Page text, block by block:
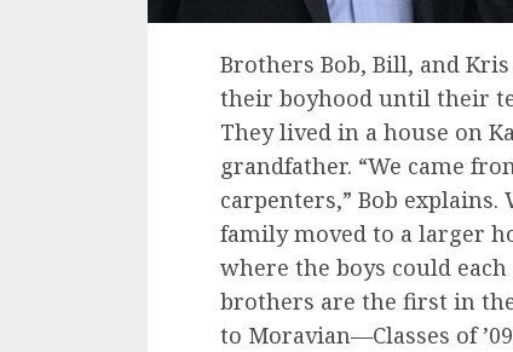
Brothers Bob, Bill, and
their boyhood until their
They lived in a house on
grandfather. “We came
carpenters,” Bob
family moved to a larger
where the boys could
brothers are the first in
to Moravian—Classes of